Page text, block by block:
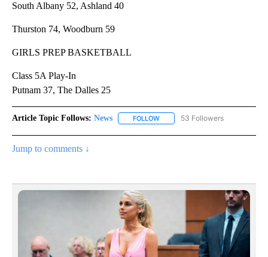
South Albany 52, Ashland 40
Thurston 74, Woodburn 59
GIRLS PREP BASKETBALL
Class 5A Play-In
Putnam 37, The Dalles 25
Article Topic Follows: News FOLLOW FOLLOW "NEWS" TO RECEIVE
53 Followers
Jump to comments ↓